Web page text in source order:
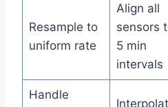
Resample to
uniform rate
Align all
sensors
5 min
intervals
Handle